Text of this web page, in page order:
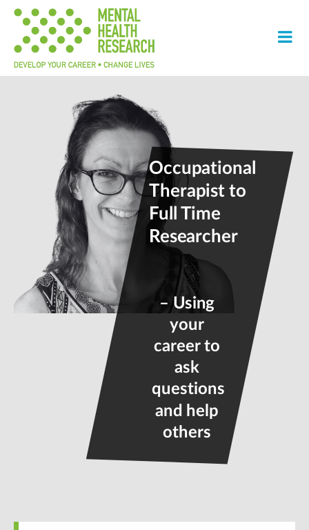
Occupational
Therapist to
Full Time
Researcher
– Using
your
career to
ask
questions
and help
others